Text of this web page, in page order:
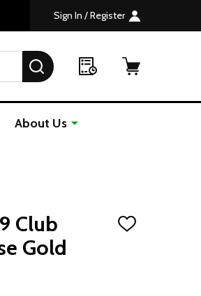
Sign In / Register
SEARCH
About Us
Club
Gold
ADD